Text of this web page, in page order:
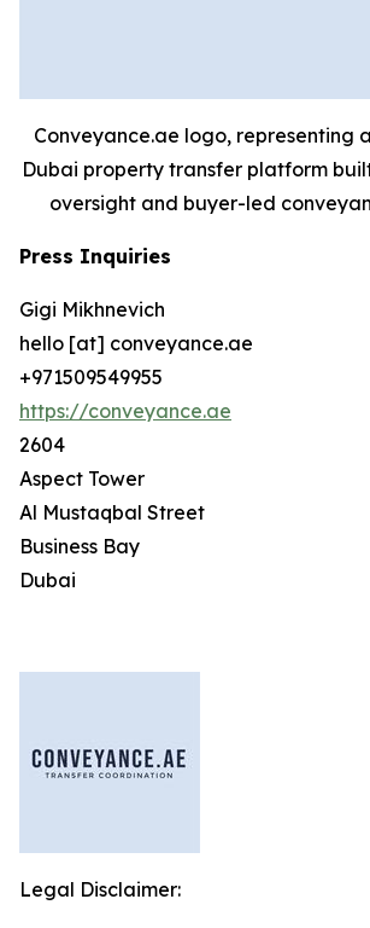
Conveyance.ae logo, representing
Dubai property transfer platform
oversight and buyer-led
Press Inquiries
Gigi Mikhnevich
hello [at] conveyance.ae
+971509549955
https://conveyance.ae
2604
Aspect Tower
Al Mustaqbal Street
Business Bay
Dubai
Legal Disclaimer: